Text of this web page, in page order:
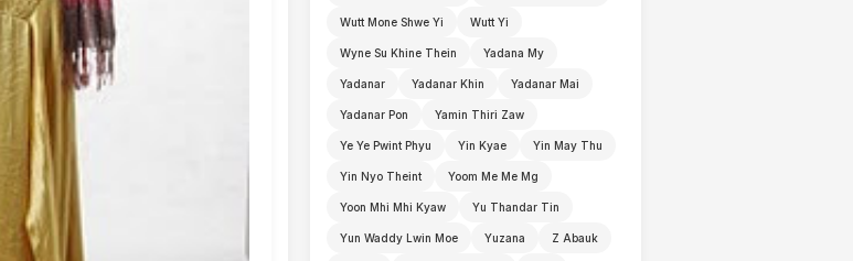
Wutt Mone Shwe Yi Wutt Yi
Wyne Su Khine Thein Yadana My
Yadanar Yadanar Khin Yadanar Mai
Yadanar Pon Yamin Thiri Zaw
Ye Ye Pwint Phyu Yin Kyae Yin May Thu
Yin Nyo Theint Yoom Me Me Mg
Yoon Mhi Mhi Kyaw Yu Thandar Tin
Yun Waddy Lwin Moe Yuzana Z Abauk